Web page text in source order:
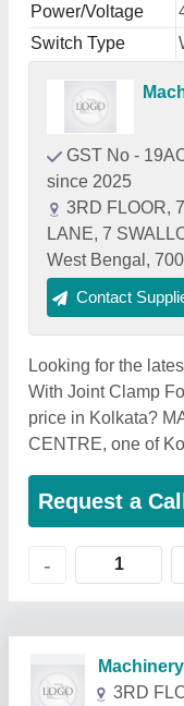
Power/Voltage
Switch Type
GST No -
since 2025
3RD FLOOR,
LANE, 7
West Bengal,
Contact
Looking for the
With Joint Clamp
price in Kolkata?
CENTRE, one of
Request a
-